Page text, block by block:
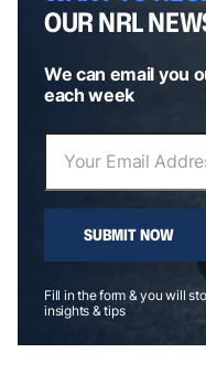
OUR NRL
We can email you
each week
SUBMIT NOW
Fill in the form & you will
insights & tips